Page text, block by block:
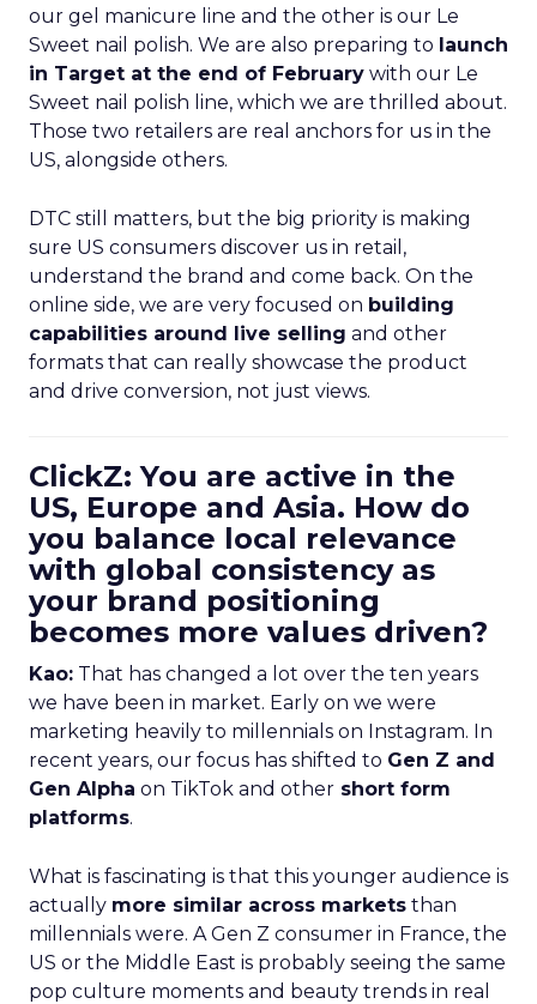
our gel manicure line and the other is our Le
Sweet nail polish. We are also preparing to launch
in Target at the end of February with our Le
Sweet nail polish line, which we are thrilled about.
Those two retailers are real anchors for us in the
US, alongside others.
DTC still matters, but the big priority is making
sure US consumers discover us in retail,
understand the brand and come back. On the
online side, we are very focused on building
capabilities around live selling and other
formats that can really showcase the product
and drive conversion, not just views.
ClickZ: You are active in the
US, Europe and Asia. How do
you balance local relevance
with global consistency as
your brand positioning
becomes more values driven?
Kao: That has changed a lot over the ten years
we have been in market. Early on we were
marketing heavily to millennials on Instagram. In
recent years, our focus has shifted to Gen Z and
Gen Alpha on TikTok and other short form
platforms.
What is fascinating is that this younger audience is
actually more similar across markets than
millennials were. A Gen Z consumer in France, the
US or the Middle East is probably seeing the same
pop culture moments and beauty trends in real